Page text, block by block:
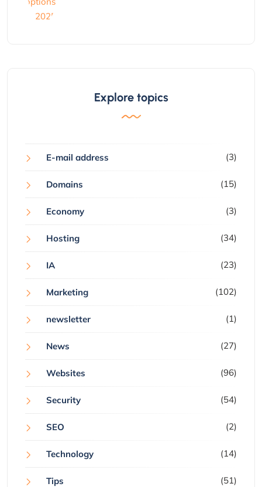
Explore topics
E-mail address (3)
Domains (15)
Economy (3)
Hosting (34)
IA (23)
Marketing (102)
newsletter (1)
News (27)
Websites (96)
Security (54)
SEO (2)
Technology (14)
Tips (51)